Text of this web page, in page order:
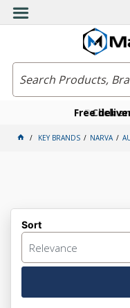
FreeClick
Become
KEY BRANDS NARVA
Sort
Relevance